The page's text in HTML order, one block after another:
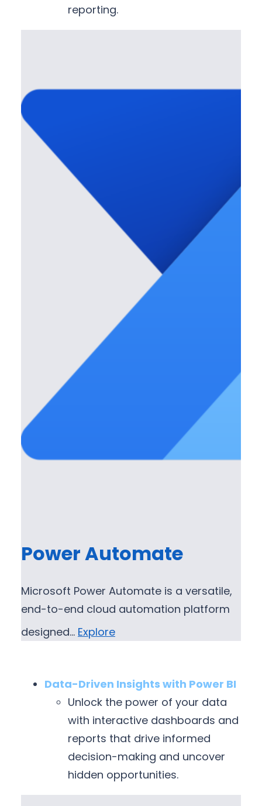
reporting.
Power Automate
Microsoft Power Automate is a versatile,
end-to-end cloud automation platform
designed… Explore
Data-Driven Insights with Power BI
Unlock the power of your data
with interactive dashboards and
reports that drive informed
decision-making and uncover
hidden opportunities.